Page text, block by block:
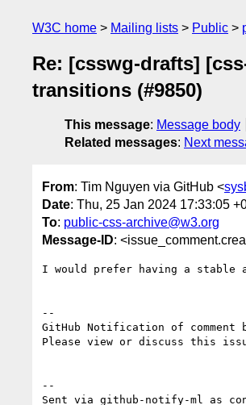
W3C home Mailing lists Public
Re: [csswg-drafts]
transitions (#9850)
This message: Message body
Related messages: Next
From: Tim Nguyen via GitHub <
Date: Thu, 25 Jan 2024 17:33:05
To: public-css-archive@w3.org
Message-ID:
I would prefer having a stable
--
GitHub Notification of comment
Please view or discuss this
--
Sent via github-notify-ml as